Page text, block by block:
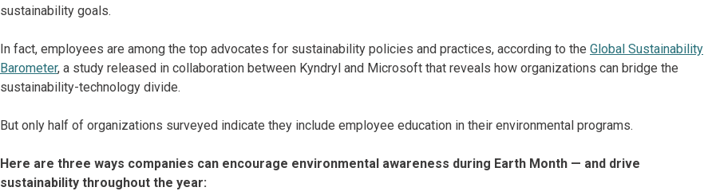
sustainability goals.
In fact, employees are among the top advocates for sustainability policies and practices, according to the Global Sustainability
Barometer, a study released in collaboration between Kyndryl and Microsoft that reveals how organizations can bridge the
sustainability-technology divide.
But only half of organizations surveyed indicate they include employee education in their environmental programs.
Here are three ways companies can encourage environmental awareness during Earth Month — and drive
sustainability throughout the year: